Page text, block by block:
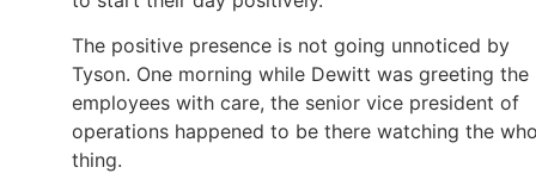
The positive presence is not going unnoticed by
Tyson. One morning while Dewitt was greeting the
employees with care, the senior vice president of
operations happened to be there watching the
thing.